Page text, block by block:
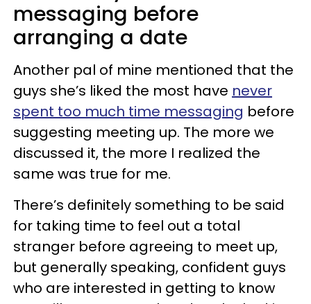
messaging before
arranging a date
Another pal of mine mentioned that the
guys she’s liked the most have never
spent too much time messaging before
suggesting meeting up. The more we
discussed it, the more I realized the
same was true for me.
There’s definitely something to be said
for taking time to feel out a total
stranger before agreeing to meet up,
but generally speaking, confident guys
who are interested in getting to know